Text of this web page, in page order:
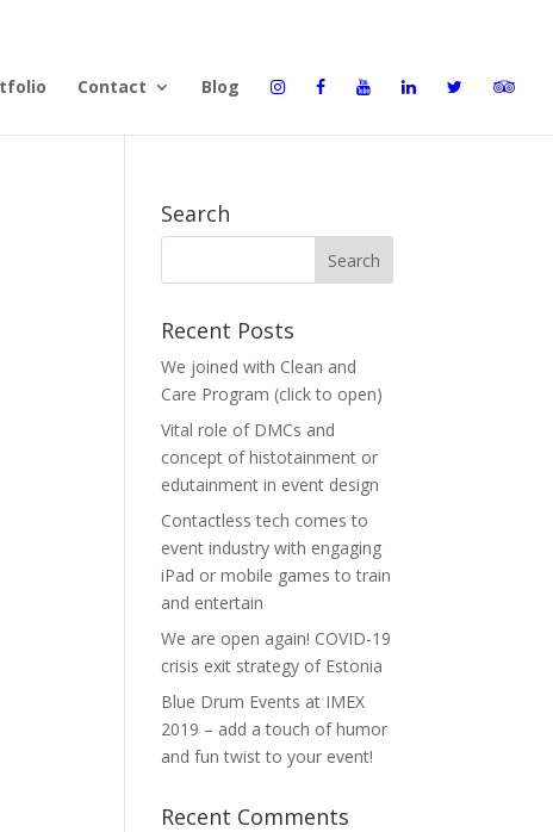
Contact Blog
Search
Recent Posts
We joined with Clean and
Care Program (click to open)
Vital role of DMCs and
concept of histotainment or
edutainment in event design
Contactless tech comes to
event industry with engaging
iPad or mobile games to train
and entertain
We are open again! COVID-19
crisis exit strategy of Estonia
Blue Drum Events at IMEX
2019 – add a touch of humor
and fun twist to your event!
Recent Comments